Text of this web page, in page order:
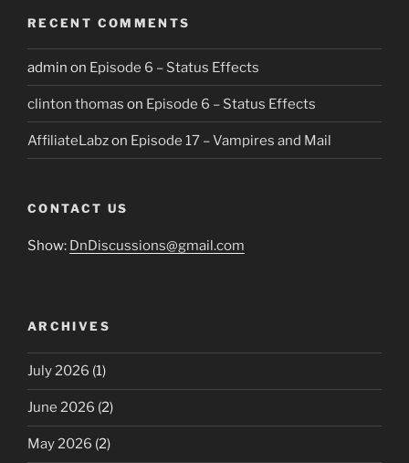
RECENT COMMENTS
admin on Episode 6 – Status Effects
clinton thomas on Episode 6 – Status Effects
AffiliateLabzon Episode 17 – Vampires and Mail
CONTACT US
Show: DnDiscussions@gmail.com
ARCHIVES
July 2026 (1)
June 2026 (2)
May 2026 (2)